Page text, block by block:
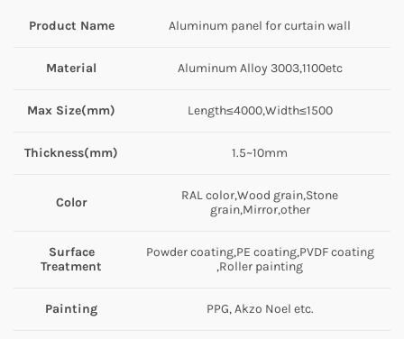
Product Name Aluminum panel for curtain wall
Material Aluminum Alloy 3003,1100etc
Max Size(mm) Length≤4000,Width≤1500
Thickness(mm) 1.5~10mm
Color
RAL color,Wood grain,Stone
grain,Mirror,other
Surface
Treatment
Powder coating,PE coating,PVDF coating
,Roller painting
Painting PPG, Akzo Noel etc.